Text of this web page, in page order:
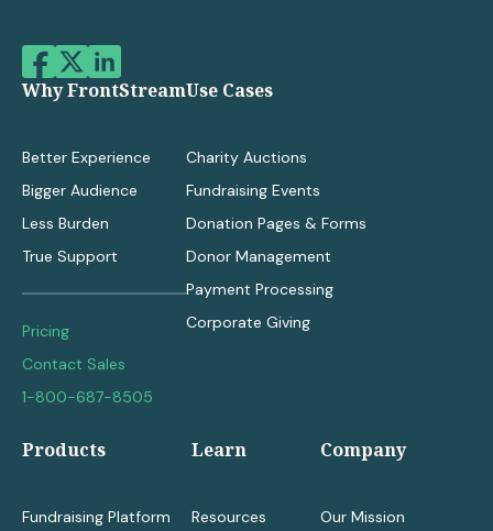
Why FrontStream
Better Experience
Bigger Audience
Less Burden
True Support
Pricing
Contact Sales
1-800-687-8505
Use Cases
Charity Auctions
Fundraising Events
Donation Pages & Forms
Donor Management
Payment Processing
Corporate Giving
Products
Fundraising Platform
Learn
Resources
Company
Our Mission